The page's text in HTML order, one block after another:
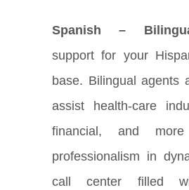
Spanish –
support for your
base. Bilingual agents
assist health-care
financial, and more
professionalism in
call center filled